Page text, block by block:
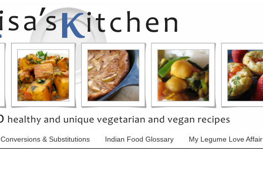
Conversions & Substitutions Indian Food Glossary My Legume Love Affair